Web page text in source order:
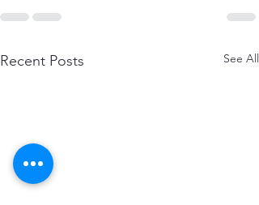
Recent Posts See All